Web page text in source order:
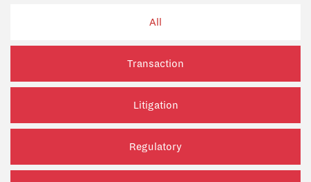
All
Transaction
Litigation
Regulatory